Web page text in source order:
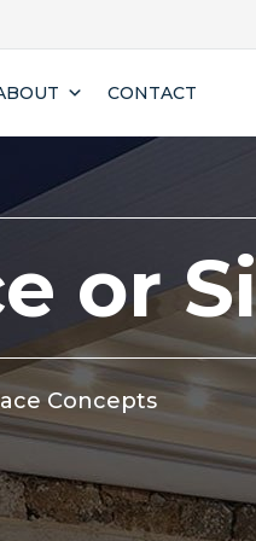
CONTACT
or
Concepts